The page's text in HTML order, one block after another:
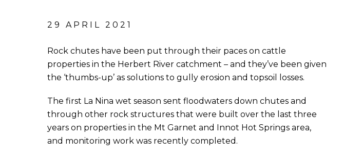
29 APRIL 2021
Rock chutes have been put through their paces on cattle
properties in the Herbert River catchment – and they’ve been given
the ‘thumbs-up’ as solutions to gully erosion and topsoil losses.
The first La Nina wet season sent floodwaters down chutes and
through other rock structures that were built over the last three
years on properties in the Mt Garnet and Innot Hot Springs area,
and monitoring work was recently completed.